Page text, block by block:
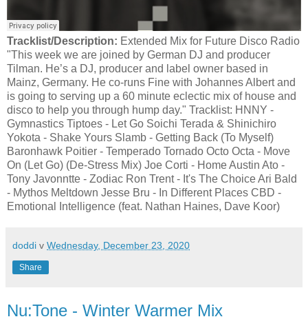
Tracklist/Description: Extended Mix for Future Disco Radio
"This week we are joined by German DJ and producer
Tilman. He’s a DJ, producer and label owner based in
Mainz, Germany. He co-runs Fine with Johannes Albert and
is going to serving up a 60 minute eclectic mix of house and
disco to help you through hump day." Tracklist: HNNY -
Gymnastics Tiptoes - Let Go Soichi Terada & Shinichiro
Yokota - ‎Shake Yours Slamb - Getting Back (To Myself)
Baronhawk Poitier - Temperado Tornado Octo Octa - Move
On (Let Go) (De-Stress Mix) Joe Corti - Home Austin Ato -
Tony Javonntte - Zodiac Ron Trent - It's The Choice Ari Bald
- Mythos Meltdown Jesse Bru - In Different Places CBD -
Emotional Intelligence (feat. Nathan Haines, Dave Koor)
doddi v Wednesday, December 23, 2020
Share
Nu:Tone - Winter Warmer Mix